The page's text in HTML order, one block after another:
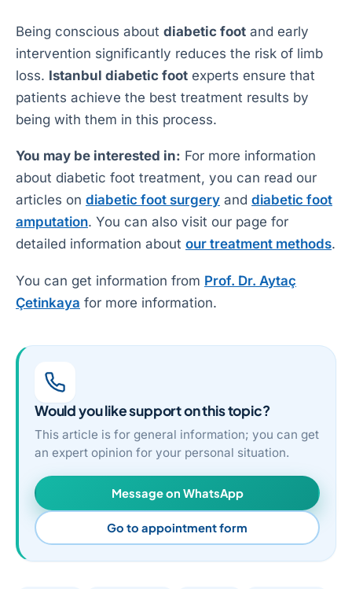
Being conscious about diabetic foot and early
intervention significantly reduces the risk of limb
loss. Istanbul diabetic foot experts ensure that
patients achieve the best treatment results by
being with them in this process.
You may be interested in: For more information
about diabetic foot treatment, you can read our
articles on diabetic foot surgery and diabetic foot
amputation. You can also visit our page for
detailed information about our treatment methods.
You can get information from Prof. Dr. Aytaç
Çetinkaya for more information.
Would you like support on this topic?
This article is for general information; you can get
an expert opinion for your personal situation.
Message on WhatsApp
Go to appointment form